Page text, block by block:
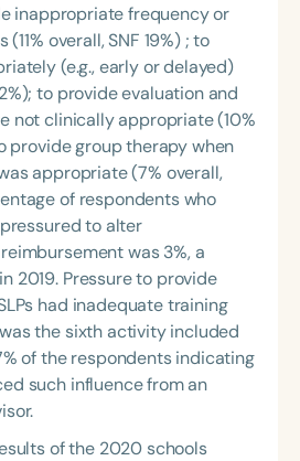
inappropriate frequency or
overall, SNF 19%) ; to
(e.g., early or delayed)
to provide evaluation and
not clinically appropriate (10%
provide group therapy when
appropriate (7% overall,
of respondents who
to alter
was 3%, a
2019. Pressure to provide
had inadequate training
the sixth activity included
of the respondents indicating
such influence from an
of the 2020 schools